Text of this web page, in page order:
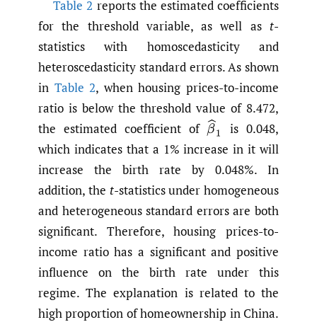
Table 2 reports the estimated coefficients
for the threshold variable, as well as t-
statistics with homoscedasticity and
heteroscedasticity standard errors. As shown
in Table 2, when housing prices-to-income
ratio is below the threshold value of 8.472,
the estimated coefficient of β^
is 0.048,
which indicates that a 1% increase in it will
increase the birth rate by 0.048%. In
addition, the t-statistics under homogeneous
and heterogeneous standard errors are both
significant. Therefore, housing prices-to-
income ratio has a significant and positive
influence on the birth rate under this
regime. The explanation is related to the
high proportion of homeownership in China.